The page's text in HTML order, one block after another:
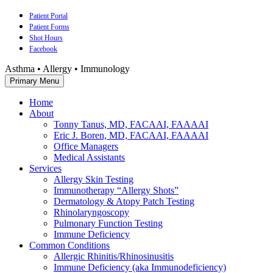
Skip
content
Patient Portal
Patient Forms
Shot Hours
Facebook
Asthma • Allergy • Immunology
Primary Menu
Home
About
Tonny Tanus, MD, FACAAI, FAAAAI
Eric J. Boren, MD, FACAAI, FAAAAI
Office Managers
Medical Assistants
Services
Allergy Skin Testing
Immunotherapy “Allergy Shots”
Dermatology & Atopy Patch Testing
Rhinolaryngoscopy
Pulmonary Function Testing
Immune Deficiency
Common Conditions
Allergic Rhinitis/Rhinosinusitis
Immune Deficiency (aka Immunodeficiency)